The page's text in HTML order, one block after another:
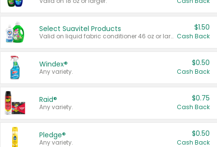
Select Suavitel Products
Valid on liquid fabric conditioner 46 oz or larger, or Refresher fabric rinse 25.5 oz.
$1.50
Cash Back
Windex®
Any variety.
$0.50
Cash Back
Raid®
Any variety.
$0.75
Cash Back
Pledge®
Any variety.
$0.50
Cash Back